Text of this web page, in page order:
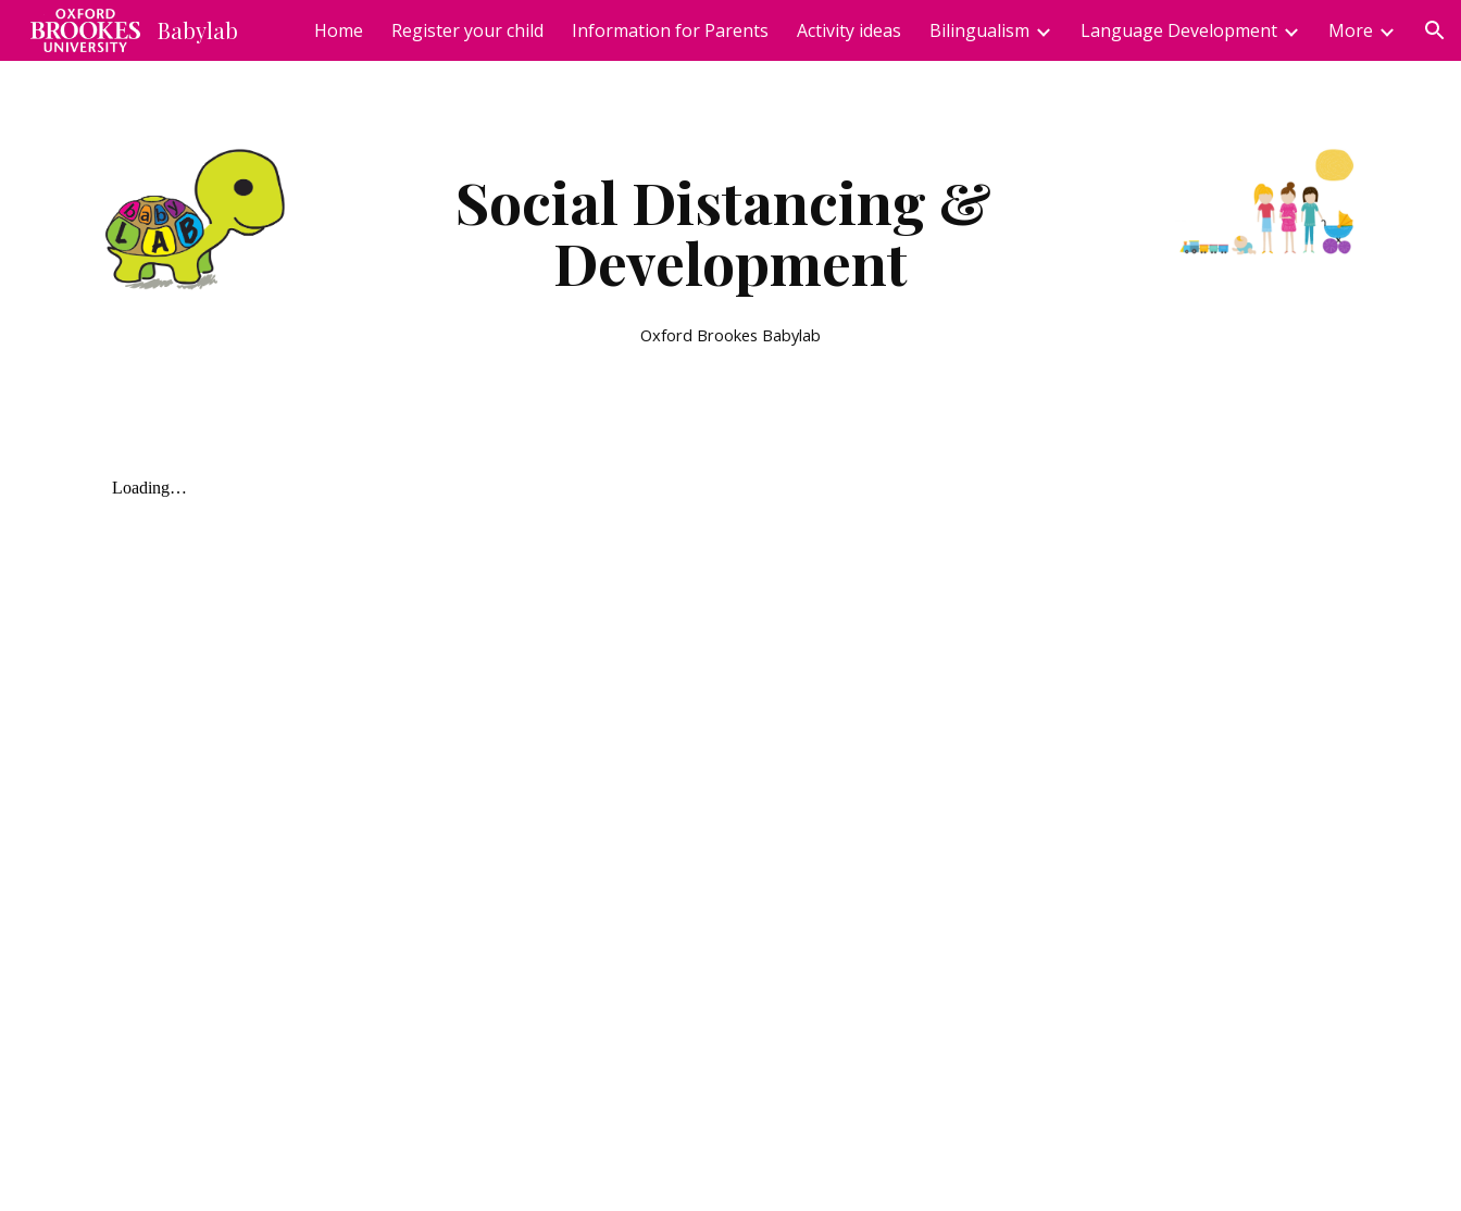
Skip to main content Skip to navigation
Babylab Home Register your child Information for Parents Activity ideas Bilingualism Language Development More
Social Distancing &
Development
Oxford Brookes Babylab